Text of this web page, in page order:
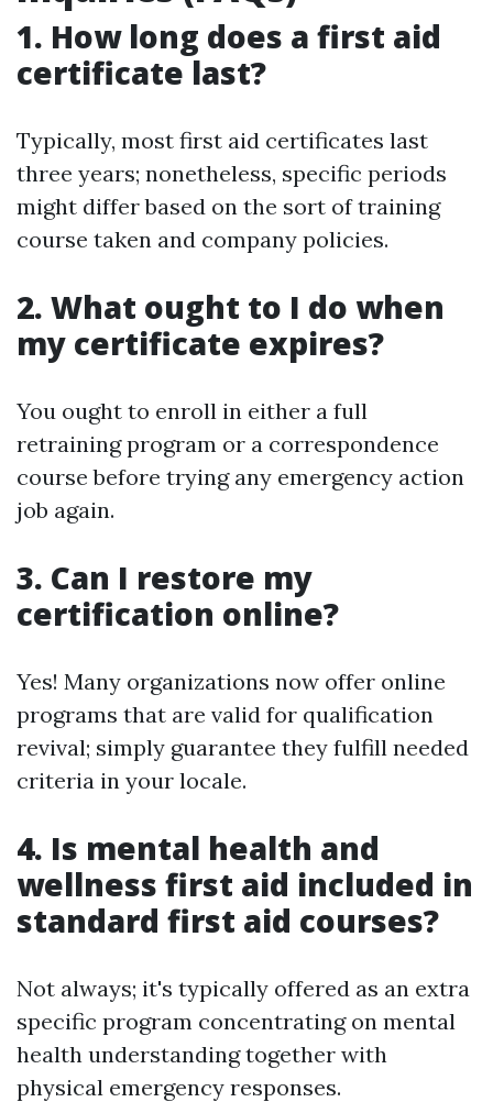
1. How long does a first aid
certificate last?
Typically, most first aid certificates last
three years; nonetheless, specific periods
might differ based on the sort of training
course taken and company policies.
2. What ought to I do when
my certificate expires?
You ought to enroll in either a full
retraining program or a correspondence
course before trying any emergency action
job again.
3. Can I restore my
certification online?
Yes! Many organizations now offer online
programs that are valid for qualification
revival; simply guarantee they fulfill needed
criteria in your locale.
4. Is mental health and
wellness first aid included in
standard first aid courses?
Not always; it's typically offered as an extra
specific program concentrating on mental
health understanding together with
physical emergency responses.